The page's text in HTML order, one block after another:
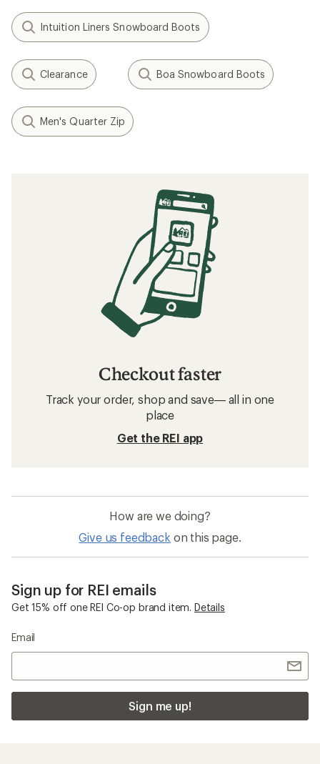
Intuition Liners Snowboard Boots
Clearance Boa Snowboard Boots
Men's Quarter Zip
Checkout faster
Track your order, shop and save— all in one
place
Get the REI app
How are we doing?
Give us feedback on this page.
Sign up for REI emails
Get 15% off one REI Co-op brand item. Details
Email
Sign me up!